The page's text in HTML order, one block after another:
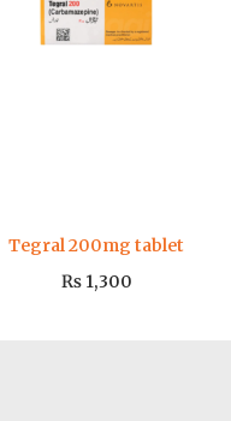
Tegral 200mg tablet
₨1,300